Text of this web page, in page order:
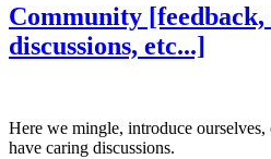
Community
discussions, etc...]
Here we mingle, introduce ourselves,
have caring discussions.